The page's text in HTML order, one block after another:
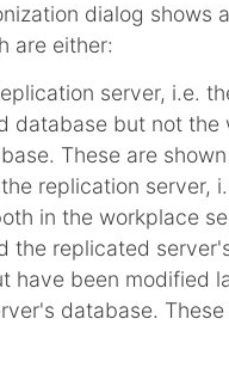
dialog shows
are either:
server, i.e.
database but not the
These are
replication server,
in the workplace
the replicated
have been modified
database. These